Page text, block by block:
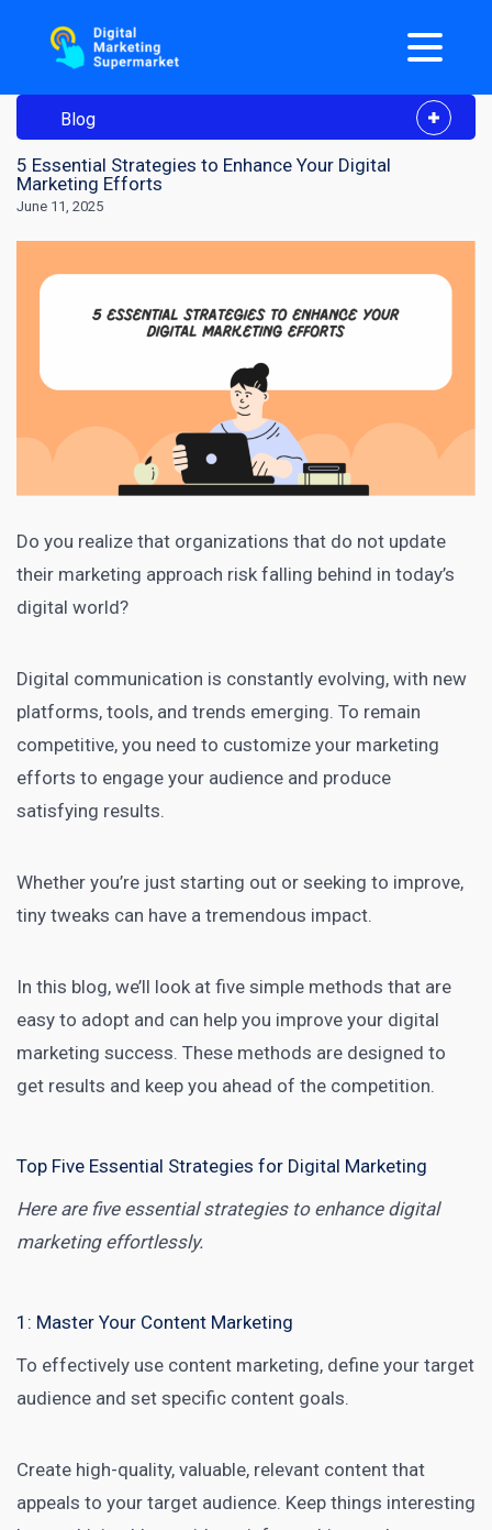
Blog
5 Essential Strategies to Enhance Your Digital
Marketing Efforts
June 11, 2025
Do you realize that organizations that do not update
their marketing approach risk falling behind in today’s
digital world?
Digital communication is constantly evolving, with new
platforms, tools, and trends emerging. To remain
competitive, you need to customize your marketing
efforts to engage your audience and produce
satisfying results.
Whether you’re just starting out or seeking to improve,
tiny tweaks can have a tremendous impact.
In this blog, we’ll look at five simple methods that are
easy to adopt and can help you improve your digital
marketing success. These methods are designed to
get results and keep you ahead of the competition.
Top Five Essential Strategies for Digital Marketing
Here are five essential strategies to enhance digital
marketing effortlessly.
1: Master Your Content Marketing
To effectively use content marketing, define your target
audience and set specific content goals.
Create high-quality, valuable, relevant content that
appeals to your target audience. Keep things interesting